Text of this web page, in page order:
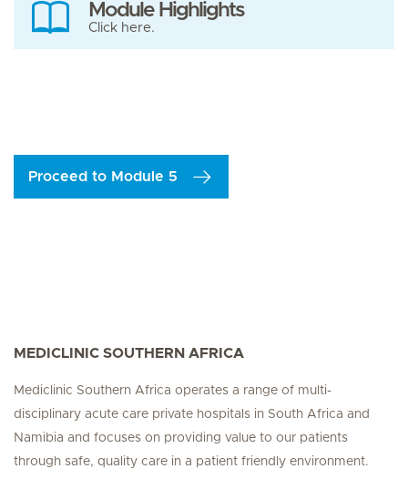
Module Highlights
Click here.
Proceed to Module 5
MEDICLINIC SOUTHERN AFRICA
Mediclinic Southern Africa operates a range of multi-
disciplinary acute care private hospitals in South Africa and
Namibia and focuses on providing value to our patients
through safe, quality care in a patient friendly environment.